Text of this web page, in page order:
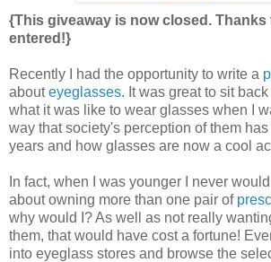
{This giveaway is now closed. Thanks
entered!}
Recently I had the opportunity to write a
abouteyeglasses. It was great to sit
what it was like to wear glasses when I
way that society's perception of them
years and how glasses are now a cool
In fact, when I was younger I never
about owning more than one pair of
why would I? As well as not really
them, that would have cost a fortune!
into eyeglass stores and browse the